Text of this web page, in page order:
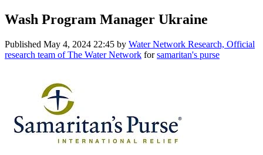
Wash Program Manager Ukraine
Published May 4, 2024 22:45 by Water Network Research, Official
research team of The Water Network forsamaritan's purse